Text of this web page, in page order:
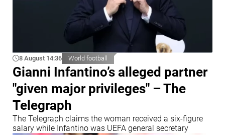
8 August 14:36 World football
Gianni Infantino’s alleged partner
"given major privileges" – The
Telegraph
The Telegraph claims the woman received a six-figure
salary while Infantino was UEFA general secretary